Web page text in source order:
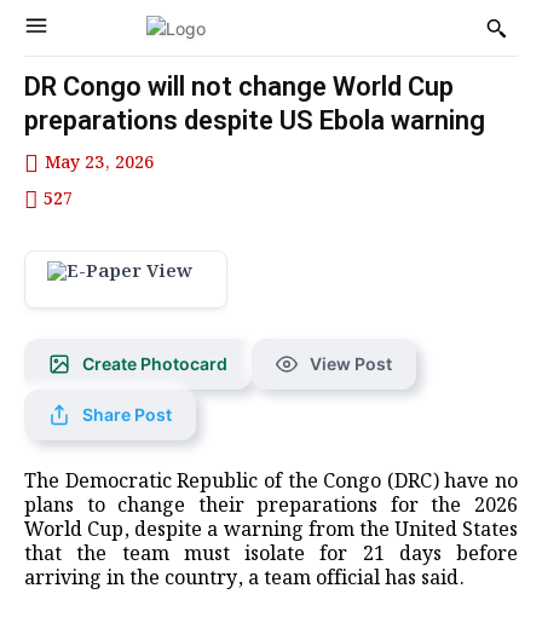
DR Congo will not change World Cup
preparations despite US Ebola warning
May 23, 2026
527
Create Photocard View Post
Share Post
The Democratic Republic of the Congo ‌(DRC) have no
plans to change their preparations for the 2026
World Cup, despite ⁠a warning from the ⁠United States
that the team must isolate for 21 days before
arriving in the country, a team official has said.